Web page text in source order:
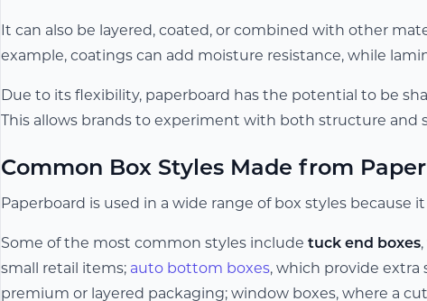
It can also be layered, coated, or combined with other
example, coatings can add moisture resistance, while
Due to its flexibility, paperboard has the potential to be
This allows brands to experiment with both structure and
Common Box Styles Made from
Paperboard is used in a wide range of box styles because
Some of the most common styles include tuck end boxes
small retail items; auto bottom boxes, which provide extra
premium or layered packaging; window boxes, where a